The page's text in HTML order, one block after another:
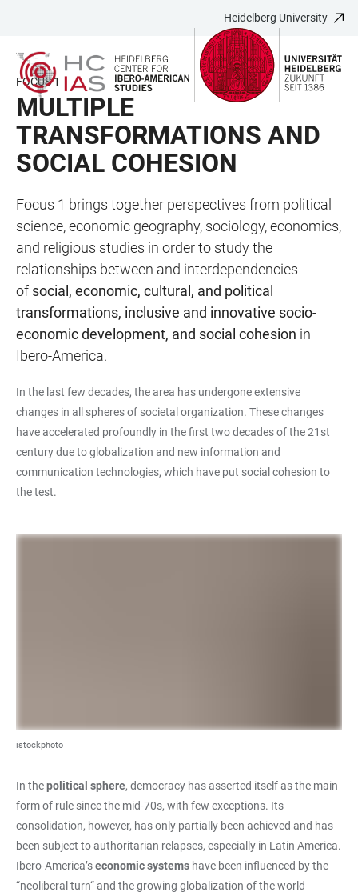
LINKS
MAIN
CONTENT
NAVIGATION
FORM
Heidelberg University
FOCUS 1
MULTIPLE
TRANSFORMATIONS AND
SOCIAL COHESION
Focus 1 brings together perspectives from political
science, economic geography, sociology, economics,
and religious studies in order to study the
relationships between and interdependencies
of social, economic, cultural, and political
transformations, inclusive and innovative socio-
economic development, and social cohesion in
Ibero-America.
In the last few decades, the area has undergone extensive
changes in all spheres of societal organization. These changes
have accelerated profoundly in the first two decades of the 21st
century due to globalization and new information and
communication technologies, which have put social cohesion to
the test.
istockphoto
In thepolitical sphere, democracy has asserted itself as the main
form of rule since the mid-70s, with few exceptions. Its
consolidation, however, has only partially been achieved and has
been subject to authoritarian relapses, especially in Latin America.
Ibero-America’seconomic systems have been influenced by the
“neoliberal turn“ and the growing globalization of the world